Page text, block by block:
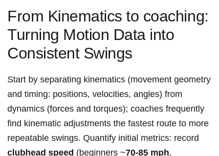
From Kinematics to coaching:
Turning Motion Data into
Consistent Swings
Start by separating kinematics (movement geometry
and timing: positions, velocities, angles) from
dynamics (forces and torques); coaches frequently
find kinematic adjustments the fastest route to more
repeatable swings. Quantify initial metrics: record
clubhead speed (beginners ~70-85 mph,